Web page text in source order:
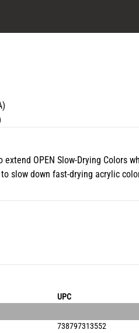
)
extend OPEN Slow-Drying Colors
slow down fast-drying acrylic
UPC
738797313552